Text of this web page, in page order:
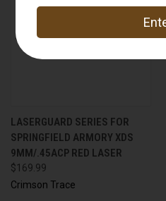
LASERGUARD SERIES FOR
SPRINGFIELD ARMORY XDS
9MM/.45ACP RED LASER
$169.99
Crimson Trace